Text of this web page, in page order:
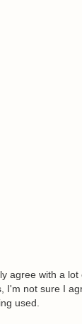
agree with a lot
I'm not sure I
used.